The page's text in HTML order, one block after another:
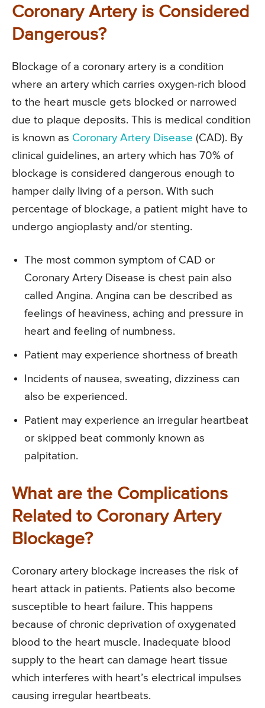
Coronary Artery is Considered
Dangerous?
Blockage of a coronary artery is a condition
where an artery which carries oxygen-rich blood
to the heart muscle gets blocked or narrowed
due to plaque deposits. This is medical condition
is known as Coronary Artery Disease (CAD). By
clinical guidelines, an artery which has 70% of
blockage is considered dangerous enough to
hamper daily living of a person. With such
percentage of blockage, a patient might have to
undergo angioplasty and/or stenting.
The most common symptom of CAD or
Coronary Artery Disease is chest pain also
called Angina. Angina can be described as
feelings of heaviness, aching and pressure in
heart and feeling of numbness.
Patient may experience shortness of breath
Incidents of nausea, sweating, dizziness can
also be experienced.
Patient may experience an irregular heartbeat
or skipped beat commonly known as
palpitation.
What are the Complications
Related to Coronary Artery
Blockage?
Coronary artery blockage increases the risk of
heart attack in patients. Patients also become
susceptible to heart failure. This happens
because of chronic deprivation of oxygenated
blood to the heart muscle. Inadequate blood
supply to the heart can damage heart tissue
which interferes with heart’s electrical impulses
causing irregular heartbeats.